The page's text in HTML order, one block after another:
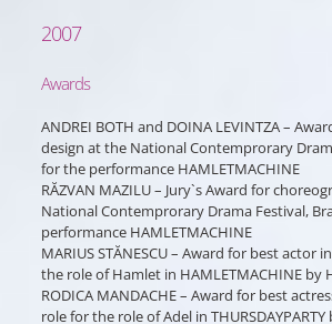
2007
Awards
ANDREI BOTH and DOINA LEVINTZA –
design at the National Contemprorary
for the performance HAMLETMACHINE
RĂZVAN MAZILU – Jury`s Award for
National Contemprorary Drama Festival,
performance HAMLETMACHINE
MARIUS STĂNESCU – Award for best actor
the role of Hamlet in HAMLETMACHINE by
RODICA MANDACHE – Award for best
role for the role of Adel in THURSDAYPARTY